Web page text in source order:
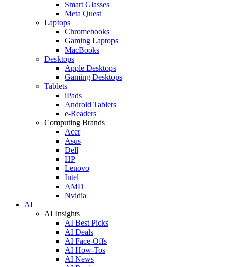
Smart Glasses
Meta Quest
Laptops
Chromebooks
Gaming Laptops
MacBooks
Desktops
Apple Desktops
Gaming Desktops
Tablets
iPads
Android Tablets
e-Readers
Computing Brands
Acer
Asus
Dell
HP
Lenovo
Intel
AMD
Nvidia
AI
AI Insights
AI Best Picks
AI Deals
AI Face-Offs
AI How-Tos
AI News